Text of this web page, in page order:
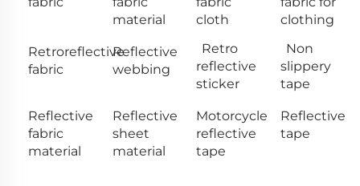
material
cloth
clothing
Retroreflective
fabric
Reflective
webbing
Retro
reflective
sticker
Non
slippery
tape
Reflective
fabric
material
Reflective
sheet
material
Motorcycle
reflective
tape
Reflective
tape